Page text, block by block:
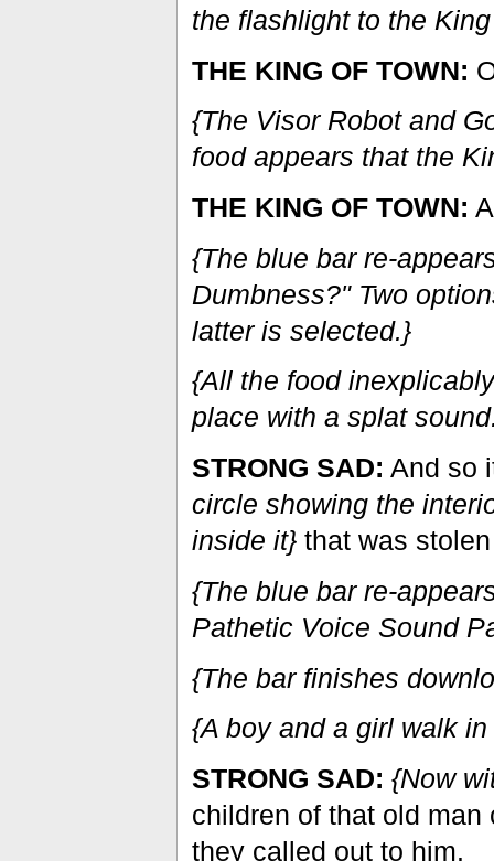
the flashlight to the
THE KING OF TOWN:
{The Visor Robot and
food appears that the
THE KING OF TOWN:
{The blue bar re-
Dumbness?" Two
latter is selected.}
{All the food
place with a splat
STRONG SAD: And so
circle showing the
inside it}that was
{The blue bar re-
Pathetic Voice Sound
{The bar finishes
{A boy and a girl walk
STRONG SAD: {Now
children of that old man
they called out to him.